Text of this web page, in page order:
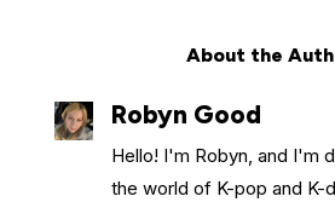
About the
Robyn Good
Hello! I'm Robyn, and I'm
the world of K-pop and K-